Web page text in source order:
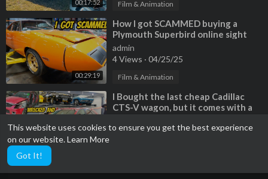
This website uses cookies to ensure you get the best experience
on our website.Learn More
Got It!
00:17:52 Film & Animation
00:29:19
⁣How I got SCAMMED buying a
Plymouth Superbird online sight
unseen (So much broken/missing)
admin
4 Views · 04/25/25
Film & Animation
⁣I Bought the last cheap Cadillac
CTS-V wagon, but it comes with a
2 Views 04/25/25